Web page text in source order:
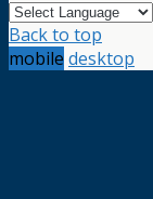
Back to top
mobile desktop